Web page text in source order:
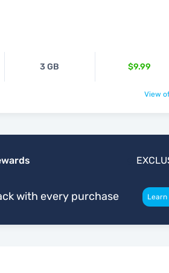
3 GB $9.99
View
with every purchase